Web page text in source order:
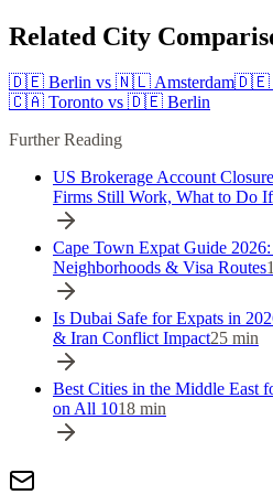
Related City
🇩🇪 Berlin vs 🇳🇱Amsterdam🇩🇪
🇨🇦 Toronto vs 🇩🇪 Berlin
Further Reading
US Brokerage Account
Firms Still Work, What to Do If
Cape Town Expat Guide
Neighborhoods & Visa Routes
Is Dubai Safe for Expats in
& Iran Conflict Impact25 min
Best Cities in the Middle East
on All 1018 min